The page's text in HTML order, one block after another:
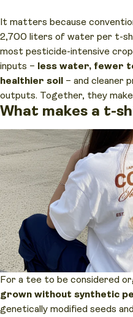
It matters because
2,700 liters of water per t-
most pesticide-intensive
inputs – less water, fewer
healthier soil – and cleaner
outputs. Together, they
What makes a t-
For a tee to be considered
grown without synthetic
genetically modified seeds